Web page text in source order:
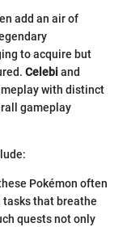
add an air of
to acquire but
Celebi and
with distinct
gameplay
Pokémon often
that breathe
quests not only